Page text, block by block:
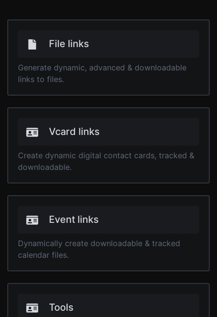
File links
Generate dynamic, advanced & downloadable
links to files.
Vcard links
Create dynamic digital contact cards, tracked &
downloadable.
Event links
Dynamically create downloadable & tracked
calendar files.
Tools